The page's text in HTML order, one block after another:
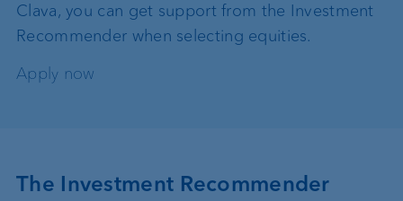
Clava, you can get support from the Investment
Recommender when selecting equities.
Apply now
The Investment Recommender